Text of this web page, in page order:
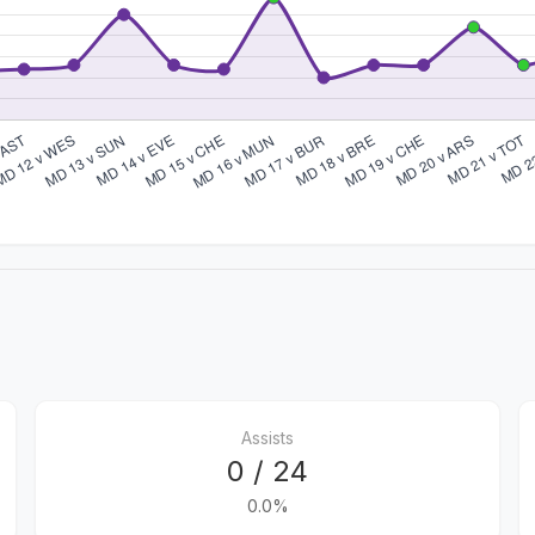
Assists
0 / 24
0.0%